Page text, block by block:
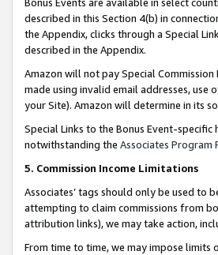
described in this Section 4(b) in
the Appendix, clicks through a Special
described in the Appendix.
Amazon will not pay Special
made using invalid email addresses,
your Site). Amazon will determine in its
Special Links to the Bonus Event-
notwithstanding the Associates Program
5. Commission Income Limitations
Associates’ tags should only be used to
attempting to claim commissions from
attribution links), we may take action,
From time to time, we may impose limits